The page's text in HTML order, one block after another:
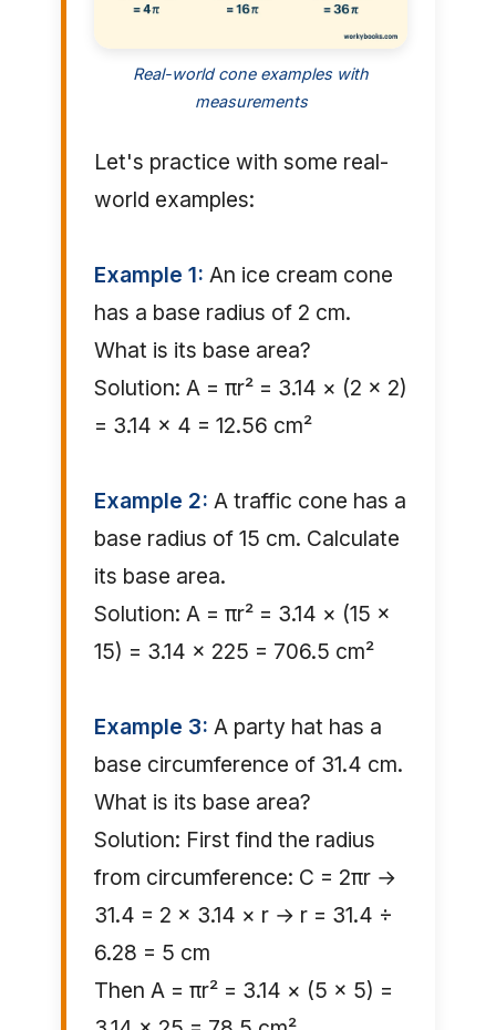
Real-world cone examples with
measurements
Let's practice with some real-
world examples:
Example 1: An ice cream cone
has a base radius of 2 cm.
What is its base area?
Solution: A = πr² = 3.14 × (2 × 2)
= 3.14 × 4 = 12.56 cm²
Example 2: A traffic cone has a
base radius of 15 cm. Calculate
its base area.
Solution: A = πr² = 3.14 × (15 ×
15) = 3.14 × 225 = 706.5 cm²
Example 3: A party hat has a
base circumference of 31.4 cm.
What is its base area?
Solution: First find the radius
from circumference: C = 2πr →
31.4 = 2 × 3.14 × r → r = 31.4 ÷
6.28 = 5 cm
Then A = πr² = 3.14 × (5 × 5) =